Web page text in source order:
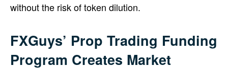
without the risk of token dilution.
FXGuys’ Prop Trading Funding
Program Creates Market